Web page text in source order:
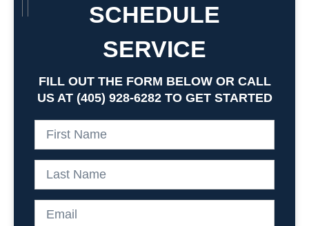
SCHEDULE
SERVICE
FILL OUT THE FORM BELOW OR CALL
US AT (405) 928-6282 TO GET STARTED